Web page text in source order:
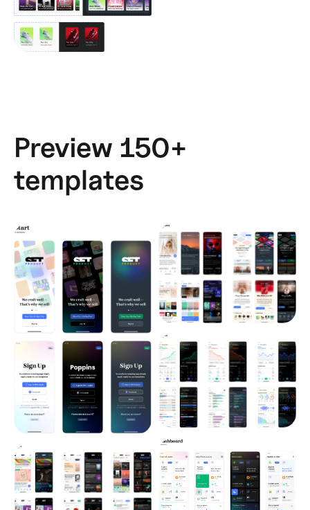
Preview 150+
templates